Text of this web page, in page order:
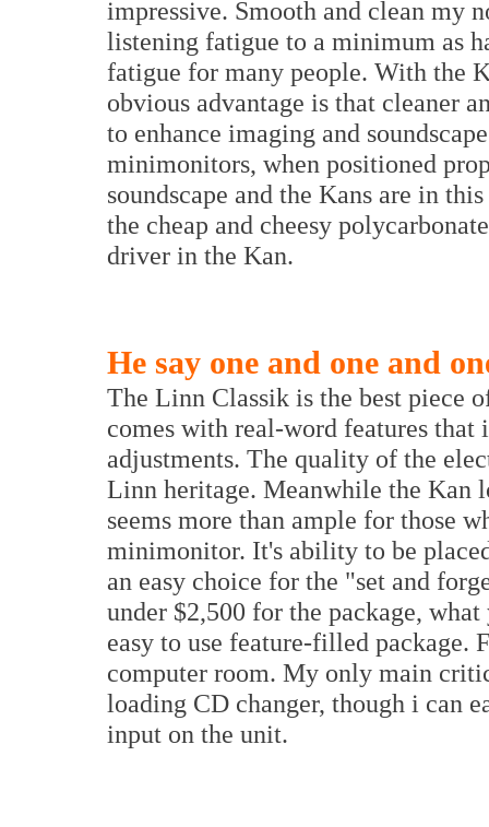
impressive. Smooth and clean my
listening fatigue to a minimum as
fatigue for many people. With the
obvious advantage is that cleaner
to enhance imaging and
minimonitors, when positioned
soundscape and the Kans are in
the cheap and cheesy
driver in the Kan.
He say one and one and
The Linn Classik is the best piece
comes with real-word features that
adjustments. The quality of the
Linn heritage. Meanwhile the Kan
seems more than ample for those
minimonitor. It's ability to be
an easy choice for the "set and
under $2,500 for the package,
easy to use feature-filled package.
computer room. My only main
loading CD changer, though i can
input on the unit.